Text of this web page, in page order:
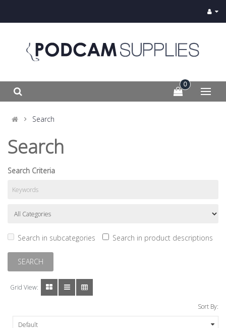
0
Search
Search
Search Criteria
Search in subcategories Search in product descriptions
Grid View:
Sort By: